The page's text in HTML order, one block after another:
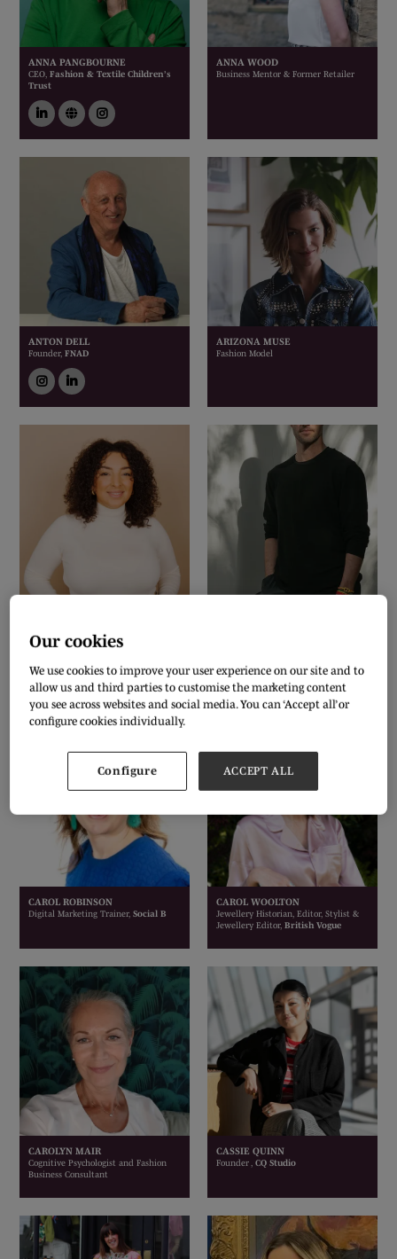
ANNA PANGBOURNE
CEO,Fashion & Textile Children’s
Trust
linkedin
link
ANNA WOOD
Business Mentor & Former Retailer
ANTON DELL
Founder,FNAD
instagram
ARIZONA MUSE
Fashion Model
Sustainably Influenced and
Sustainably Influenced the podcast.
instagram
linkedin
link
CAROL ROBINSON
Digital Marketing Trainer,Social B
CAROL WOOLTON
Jewellery Historian, Editor, Stylist &
Jewellery Editor, British Vogue
CAROLYN MAIR
Cognitive Psychologist and Fashion
Business Consultant
CASSIE QUINN
Founder , CQ Studio
Our cookies
We use cookies to improve your user experience on our site and to
allow us and third parties to customise the marketing content
you see across websites and social media. You can ‘Accept all’ or
configure cookies individually.
Configure ACCEPT ALL